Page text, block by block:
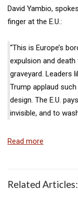
David Yambio,
finger at the E.U.:
“This is Europe’s
expulsion and
graveyard. Leaders
Trump applaud
design. The E.U.
invisible, and to
Read more
Related Articles: